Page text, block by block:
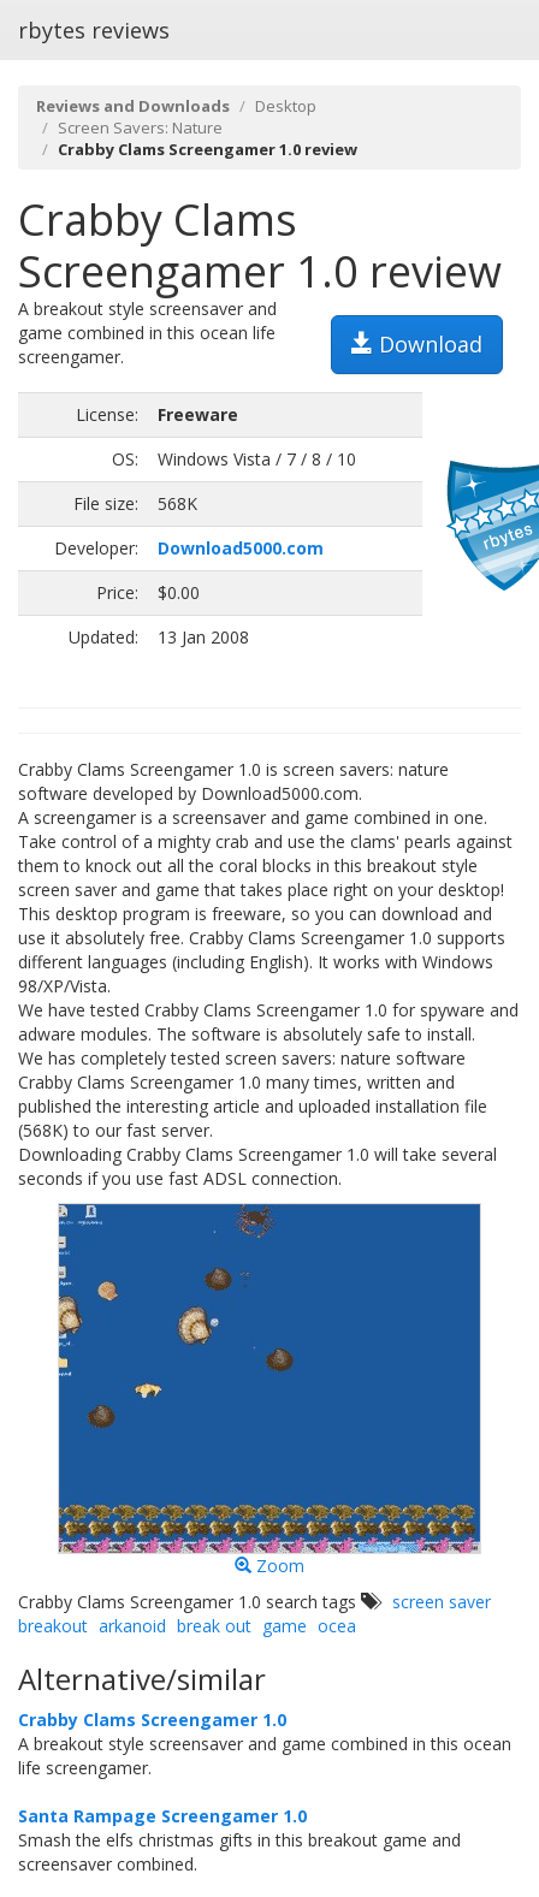
rbytes reviews
Reviews and Downloads
Desktop
Screen Savers: Nature
Crabby Clams Screengamer 1.0 review
Crabby Clams
Screengamer 1.0 review
Download
A breakout style screensaver and
game combined in this ocean life
screengamer.
License:
Freeware
OS:
Windows Vista / 7 / 8 / 10
File size:
568K
Developer:
Download5000.com
Price:
$0.00
Updated:
13 Jan 2008
Crabby Clams Screengamer 1.0 is screen savers: nature
software developed by Download5000.com.
A screengamer is a screensaver and game combined in one.
Take control of a mighty crab and use the clams' pearls against
them to knock out all the coral blocks in this breakout style
screen saver and game that takes place right on your desktop!
This desktop program is freeware, so you can download and
use it absolutely free. Crabby Clams Screengamer 1.0 supports
different languages (including English). It works with Windows
98/XP/Vista.
We have tested Crabby Clams Screengamer 1.0 for spyware and
adware modules. The software is absolutely safe to install.
We has completely tested screen savers: nature software
Crabby Clams Screengamer 1.0 many times, written and
published the interesting article and uploaded installation file
(568K) to our fast server.
Downloading Crabby Clams Screengamer 1.0 will take several
seconds if you use fast ADSL connection.
Zoom
Crabby Clams Screengamer 1.0 search tags
screen saver
breakout arkanoid break out game ocea
Alternative/similar
Crabby Clams Screengamer 1.0
A breakout style screensaver and game combined in this ocean
life screengamer.
Santa Rampage Screengamer 1.0
Smash the elfs christmas gifts in this breakout game and
screensaver combined.